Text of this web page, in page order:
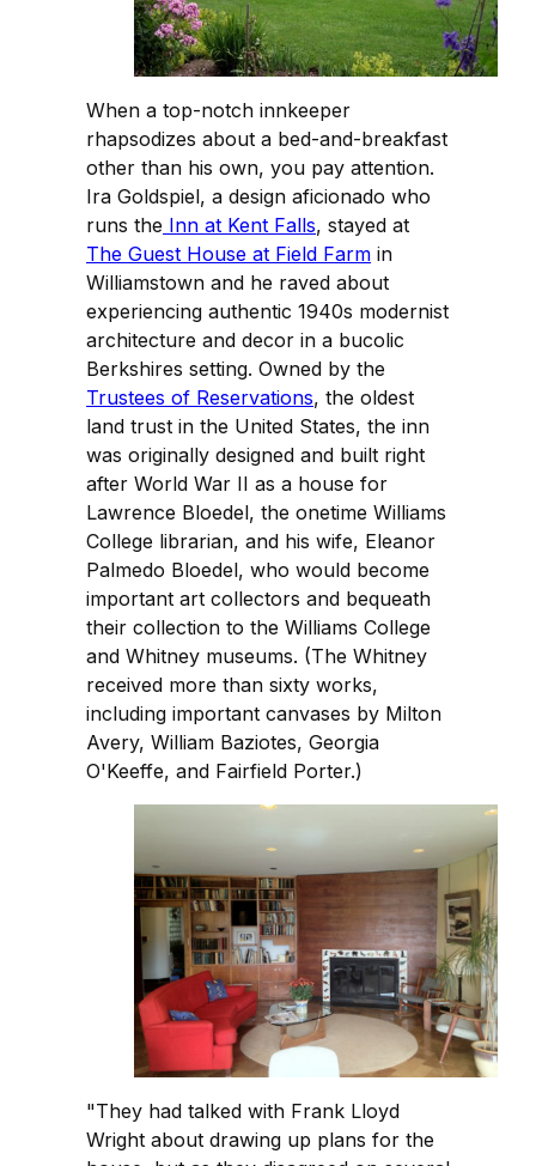
When a top-notch innkeeper
rhapsodizes about a bed-and-breakfast
other than his own, you pay attention.
Ira Goldspiel, a design aficionado who
runs the Inn at Kent Falls, stayed at
The Guest House at Field Farm in
Williamstown and he raved about
experiencing authentic 1940s modernist
architecture and decor in a bucolic
Berkshires setting. Owned by the
Trustees of Reservations, the oldest
land trust in the United States, the inn
was originally designed and built right
after World War II as a house for
Lawrence Bloedel, the onetime Williams
College librarian, and his wife, Eleanor
Palmedo Bloedel, who would become
important art collectors and bequeath
their collection to the Williams College
and Whitney museums. (The Whitney
received more than sixty works,
including important canvases by Milton
Avery, William Baziotes, Georgia
O'Keeffe, and Fairfield Porter.)
"They had talked with Frank Lloyd
Wright about drawing up plans for the